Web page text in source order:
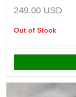
249.00 USD
Out of Stock